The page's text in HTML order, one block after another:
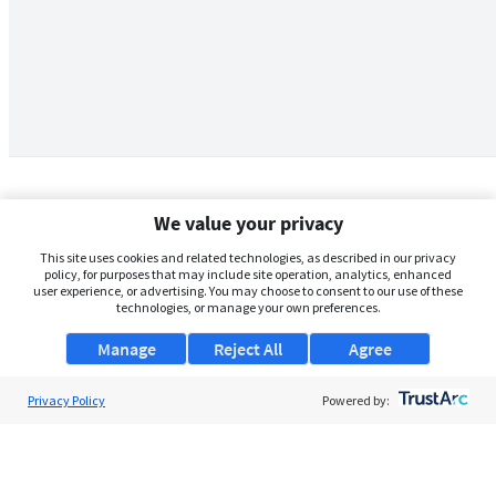
We value your privacy
This site uses cookies and related technologies, as described in our privacy
policy, for purposes that may include site operation, analytics, enhanced
user experience, or advertising. You may choose to consent to our use of these
technologies, or manage your own preferences.
Manage Agree
Reject All
Privacy Policy Powered by: